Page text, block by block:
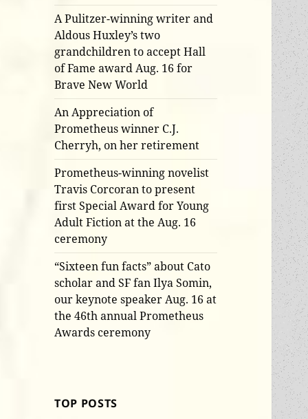
A Pulitzer-winning writer and
Aldous Huxley’s two
grandchildren to accept Hall
of Fame award Aug. 16 for
Brave New World
An Appreciation of
Prometheus winner C.J.
Cherryh, on her retirement
Prometheus-winning novelist
Travis Corcoran to present
first Special Award for Young
Adult Fiction at the Aug. 16
ceremony
“Sixteen fun facts” about Cato
scholar and SF fan Ilya Somin,
our keynote speaker Aug. 16 at
the 46th annual Prometheus
Awards ceremony
TOP POSTS